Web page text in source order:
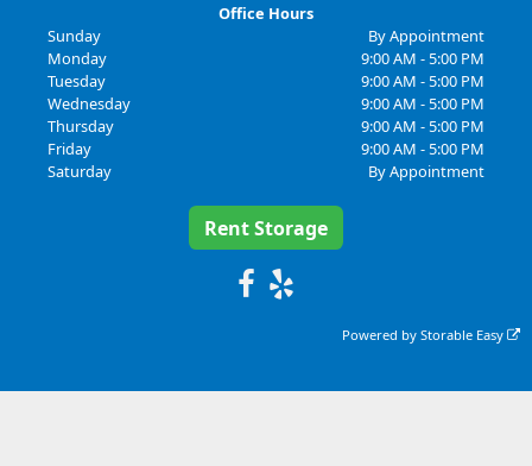
Office Hours
Sunday
By Appointment
Monday
9:00 AM - 5:00 PM
Tuesday
9:00 AM - 5:00 PM
Wednesday
9:00 AM - 5:00 PM
Thursday
9:00 AM - 5:00 PM
Friday
9:00 AM - 5:00 PM
Saturday
By Appointment
Rent Storage
Powered byStorable Easy